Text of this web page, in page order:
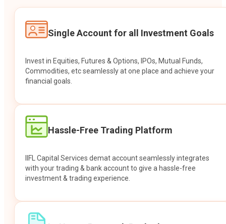
Single Account for all Investment Goals
Invest in Equities, Futures & Options, IPOs, Mutual Funds,
Commodities, etc seamlessly at one place and achieve your
financial goals.
Hassle-Free Trading Platform
IIFL Capital Services demat account seamlessly integrates
with your trading & bank account to give a hassle-free
investment & trading experience.